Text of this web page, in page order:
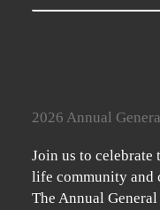
2026 Annual
Join us to celebrate
life community and
The Annual